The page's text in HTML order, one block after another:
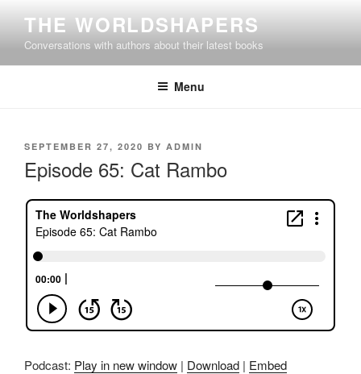
content
THE WORLDSHAPERS
Conversations with authors about their latest books
Menu
POSTED
SEPTEMBER 27, 2020 BY ADMIN
Episode 65: Cat Rambo
Podcast: Play in new window | Download | Embed